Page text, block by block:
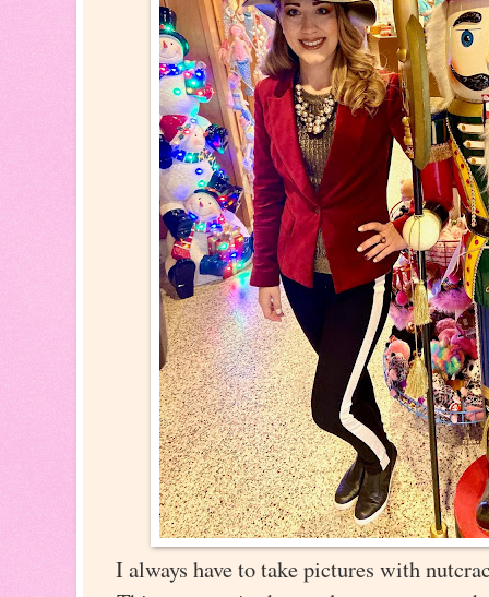
I always have to take pictures with